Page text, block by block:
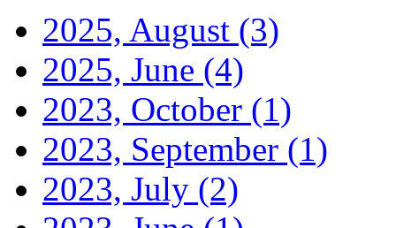
2025, August (3)
2025, June (4)
2023, October (1)
2023, September (1)
2023, July (2)